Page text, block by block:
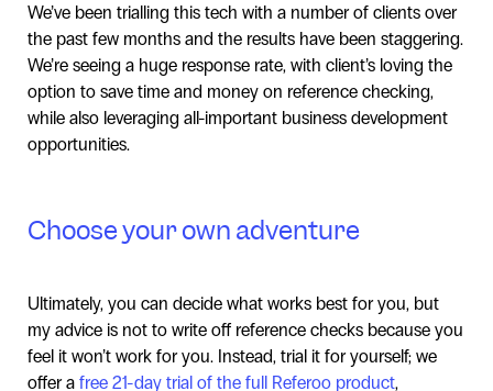
We’ve been trialling this tech with a number of clients over
the past few months and the results have been staggering.
We’re seeing a huge response rate, with client’s loving the
option to save time and money on reference checking,
while also leveraging all-important business development
opportunities.
Choose your own adventure
Ultimately, you can decide what works best for you, but
my advice is not to write off reference checks because you
feel it won’t work for you. Instead, trial it for yourself; we
offer a free 21-day trial of the full Referoo product,